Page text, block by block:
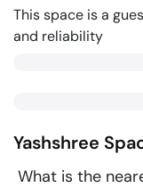
This space is a
and reliability
Yashshree
What is the